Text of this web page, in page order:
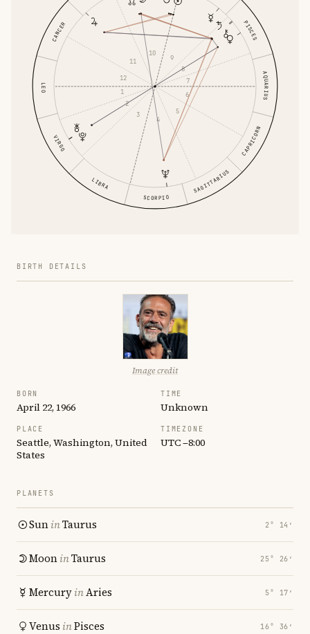
CANCER
LEO
VIRGO
LIBRA
SCORPIO
SAGITTARIUS
CAPRICORN
AQUARIUS
PISCES
1
2
3
4
5
6
7
8
9
10
11
12
BIRTH DETAILS
Image credit
BORN
April 22, 1966
TIME
Unknown
PLACE
Seattle, Washington, United
States
TIMEZONE
UTC −8:00
PLANETS
SuninTaurus 2° 14′
MooninTaurus 25° 26′
MercuryinAries 5° 17′
Venus inPisces 16° 36′